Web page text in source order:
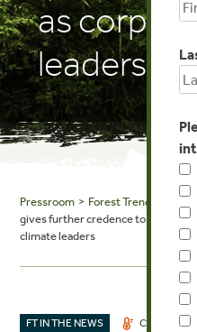
as
leaders
Pressroom > Forest Trends in the
gives further credence to notion of
climate leaders
FT IN THE NEWS CLIMATE